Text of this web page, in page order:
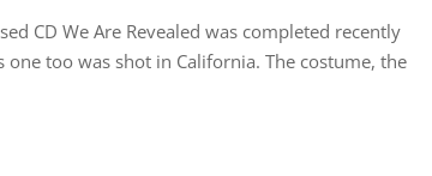
CD We Are Revealed was completed recently
one too was shot in California. The costume, the